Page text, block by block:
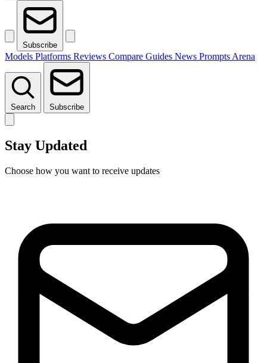
Subscribe
Models Platforms Reviews Compare Guides News Prompts Arena
Search Subscribe
Stay Updated
Choose how you want to receive updates